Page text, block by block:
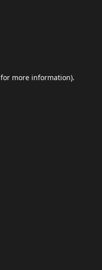
for more information).